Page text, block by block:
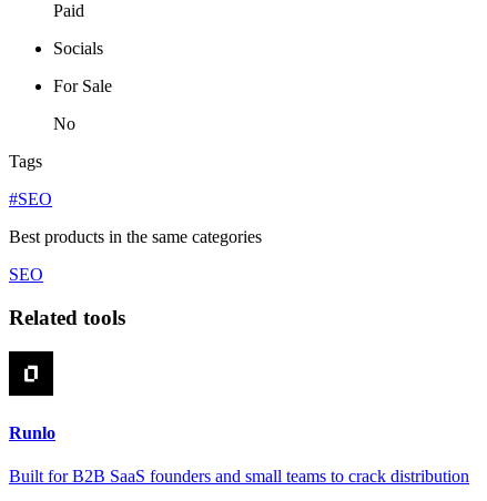
Paid
Socials
For Sale
No
Tags
#SEO
Best products in the same categories
SEO
Related tools
Runlo
Built for B2B SaaS founders and small teams to crack distribution